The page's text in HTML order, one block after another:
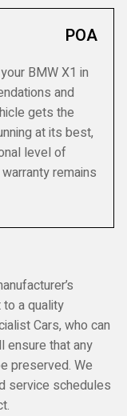
POA
BMW X1 in
and
gets the
at its best,
level of
remains
a quality
Cars, who can
ensure that any
preserved. We
service schedules